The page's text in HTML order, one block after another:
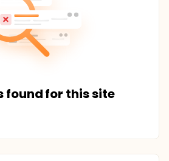
found for this site